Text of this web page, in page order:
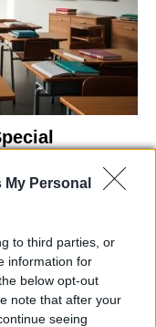
Personal
to third parties, or
information for
below opt-out
note that after your
seeing